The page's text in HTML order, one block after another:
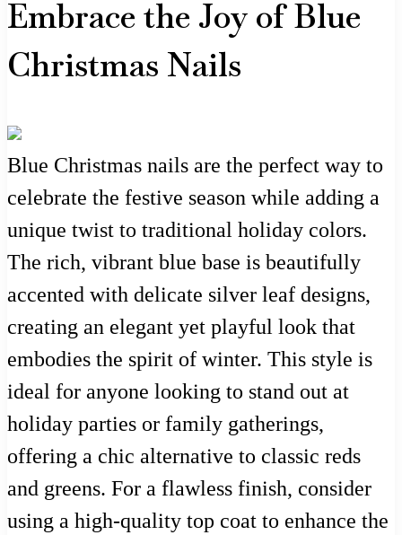
Embrace the Joy of Blue
Christmas Nails
Blue Christmas nails are the perfect way to
celebrate the festive season while adding a
unique twist to traditional holiday colors.
The rich, vibrant blue base is beautifully
accented with delicate silver leaf designs,
creating an elegant yet playful look that
embodies the spirit of winter. This style is
ideal for anyone looking to stand out at
holiday parties or family gatherings,
offering a chic alternative to classic reds
and greens. For a flawless finish, consider
using a high-quality top coat to enhance the